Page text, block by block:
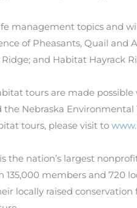
management topics and
of Pheasants, Quail and
and Habitat Hayrack
tours are made
Nebraska
tours, please visit to
the nation’s largest
members and 720
locally raised